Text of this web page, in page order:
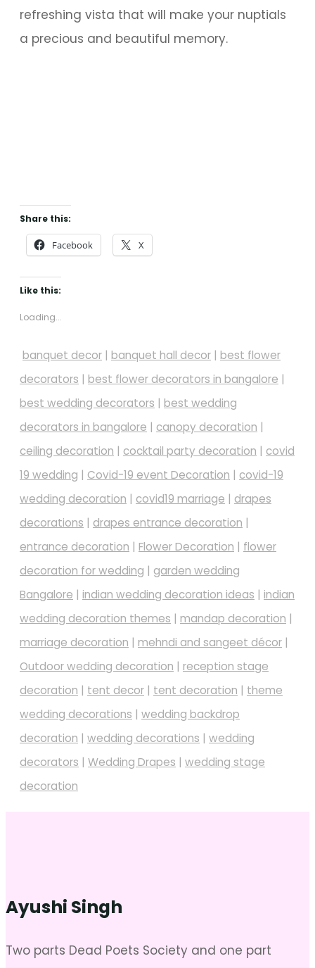
refreshing vista that will make your nuptials
a precious and beautiful memory.
Share this:
Facebook X
Like this:
Loading...
banquet decor | banquet hall decor | best flower
decorators | best flower decorators in bangalore |
best wedding decorators | best wedding
decorators in bangalore | canopy decoration |
ceiling decoration | cocktail party decoration | covid
19 wedding | Covid-19 event Decoration | covid-19
wedding decoration | covid19 marriage | drapes
decorations | drapes entrance decoration |
entrance decoration | Flower Decoration | flower
decoration for wedding | garden wedding
Bangalore | indian wedding decoration ideas | indian
wedding decoration themes | mandap decoration |
marriage decoration | mehndi and sangeet décor |
Outdoor wedding decoration | reception stage
decoration | tent decor | tent decoration | theme
wedding decorations | wedding backdrop
decoration | wedding decorations | wedding
decorators | Wedding Drapes | wedding stage
decoration
Ayushi Singh
Two parts Dead Poets Society and one part